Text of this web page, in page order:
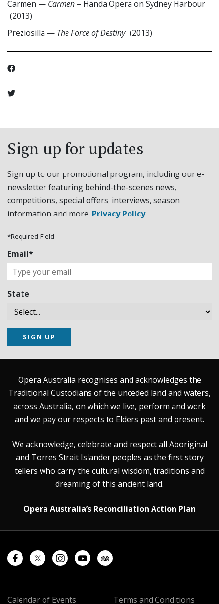
Carmen — Carmen – Handa Opera on Sydney Harbour
(2013)
Preziosilla — The Force of Destiny (2013)
Sign up for updates
Sign up to our promotional program, including our e-
newsletter featuring behind-the-scenes news,
competitions, special offers, interviews, season
information and more. Privacy Policy
*Required Field
Email*
State
SIGN UP
Opera Australia recognises and acknowledges the
Traditional Custodians of the unceded land and waters,
across Australia, on which we live, perform and work
and we pay our respects to Elders past and present.
We acknowledge, celebrate and respect all Aboriginal
and Torres Strait Islander peoples as the first story
tellers who carry the cultural wisdom, traditions and
dreaming of this ancient land.
Opera Australia’s Reconciliation Action Plan
Calendar of Events Terms and Conditions